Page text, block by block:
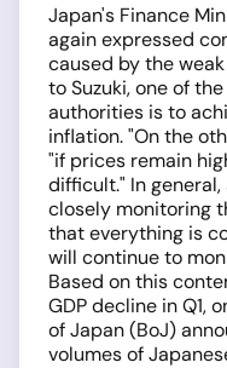
Japan's Finance
again expressed
caused by the
to Suzuki, one of
authorities is to
inflation. "On the
"if prices remain
difficult." In
closely monitoring
that everything is
will continue to
Based on this
GDP decline in Q1,
of Japan (BoJ)
volumes of